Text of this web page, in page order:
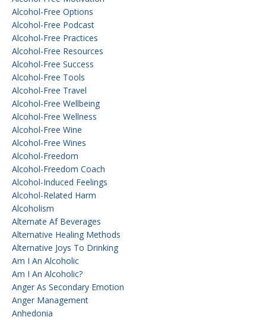
Alcohol-Free Options
Alcohol-Free Podcast
Alcohol-Free Practices
Alcohol-Free Resources
Alcohol-Free Success
Alcohol-Free Tools
Alcohol-Free Travel
Alcohol-Free Wellbeing
Alcohol-Free Wellness
Alcohol-Free Wine
Alcohol-Free Wines
Alcohol-Freedom
Alcohol-Freedom Coach
Alcohol-Induced Feelings
Alcohol-Related Harm
Alcoholism
Alternate Af Beverages
Alternative Healing Methods
Alternative Joys To Drinking
Am I An Alcoholic
Am I An Alcoholic?
Anger As Secondary Emotion
Anger Management
Anhedonia